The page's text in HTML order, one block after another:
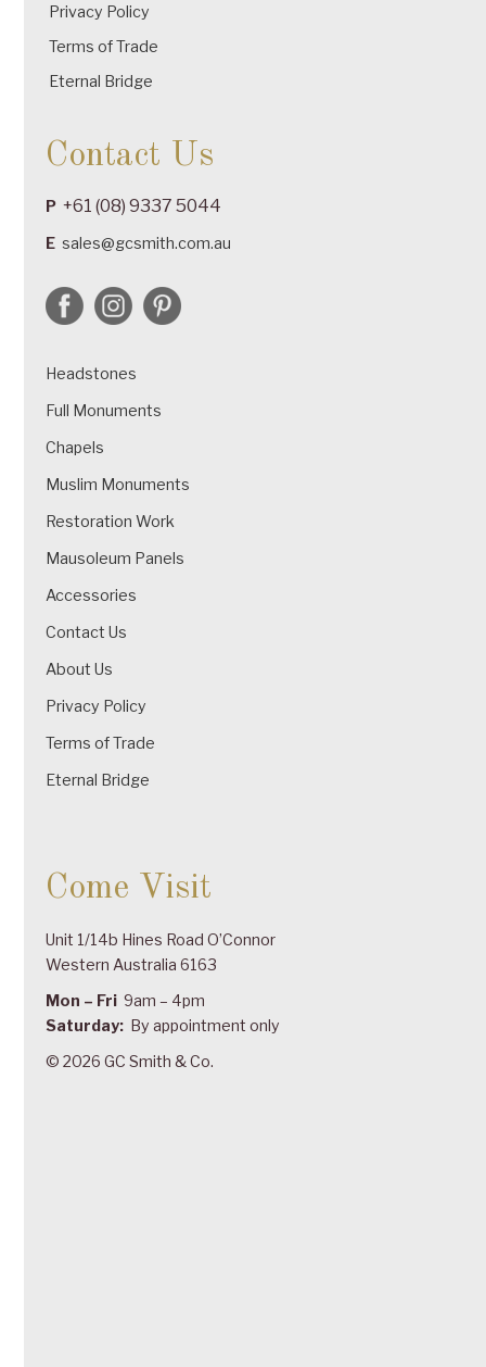
Privacy Policy
Terms of Trade
Eternal Bridge
Contact Us
P +61 (08) 9337 5044
E sales@gcsmith.com.au
Headstones
Full Monuments
Chapels
Muslim Monuments
Restoration Work
Mausoleum Panels
Accessories
Contact Us
About Us
Privacy Policy
Terms of Trade
Eternal Bridge
Come Visit
Unit 1/14b Hines Road O’Connor
Western Australia 6163
Mon – Fri 9am – 4pm
Saturday: By appointment only
© 2026 GC Smith & Co.